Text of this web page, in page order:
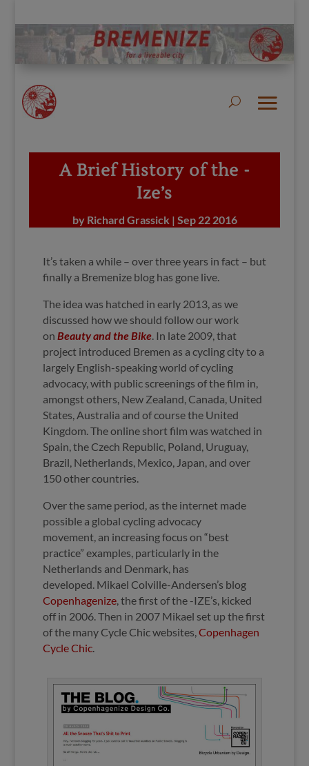
A Brief History of the -
Ize’s
by Richard Grassick | Sep 22 2016
It’s taken a while – over three years in fact – but
finally a Bremenize blog has gone live.
The idea was hatched in early 2013, as we
discussed how we should follow our work
on Beauty and the Bike. In late 2009, that
project introduced Bremen as a cycling city to a
largely English-speaking world of cycling
advocacy, with public screenings of the film in,
amongst others, New Zealand, Canada, United
States, Australia and of course the United
Kingdom. The online short film was watched in
Spain, the Czech Republic, Poland, Uruguay,
Brazil, Netherlands, Mexico, Japan, and over
150 other countries.
Over the same period, as the internet made
possible a global cycling advocacy
movement, an increasing focus on “best
practice” examples, particularly in the
Netherlands and Denmark, has
developed. Mikael Colville-Andersen’s blog
Copenhagenize, the first of the -IZE’s, kicked
off in 2006. Then in 2007 Mikael set up the first
of the many Cycle Chic websites,Copenhagen
Cycle Chic.